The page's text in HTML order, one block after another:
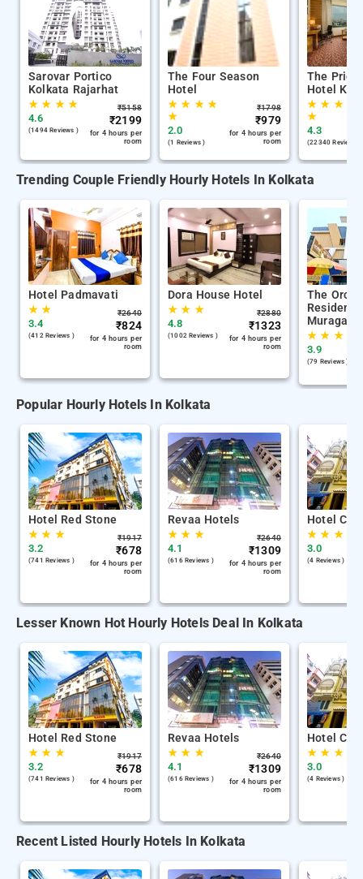
Sarovar Portico
Kolkata Rajarhat
★★ ★★
4.6
(1494 Reviews )
₹5158
₹2199
for 4 hours per
room
The Four Season
Hotel
★★ ★★
★
2.0
(1 Reviews )
₹1798
₹979
for 4 hours per
room
The Pride
Hotel
★★ ★
★
4.3
(22340 Reviews )
Trending Couple Friendly Hourly Hotels In Kolkata
Hotel Padmavati
★★
3.4
(412 Reviews )
₹2640
₹824
for 4 hours per
room
Dora House Hotel
★★ ★
4.8
(1002 Reviews )
₹2880
₹1323
for 4 hours per
room
The
Residency
★★ ★
3.9
(79 Reviews )
Popular Hourly Hotels In Kolkata
Hotel Red Stone
★★ ★
3.2
(741 Reviews )
₹1917
₹678
for 4 hours per
room
Revaa Hotels
★★ ★
4.1
(616 Reviews )
₹2640
₹1309
for 4 hours per
room
Hotel
★★ ★
3.0
(4 Reviews )
Lesser Known Hot Hourly Hotels Deal In Kolkata
Hotel Red Stone
★★ ★
3.2
(741 Reviews )
₹1917
₹678
for 4 hours per
room
Revaa Hotels
★★ ★
4.1
(616 Reviews )
₹2640
₹1309
for 4 hours per
room
Hotel
★★ ★
3.0
(4 Reviews )
Recent Listed Hourly Hotels In Kolkata